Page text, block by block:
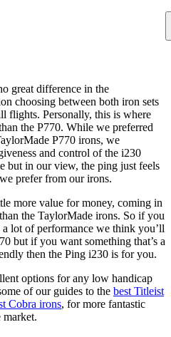
great difference in the
choosing between both iron sets
flights. Personally, this is where
the P770. While we preferred
P770 irons, we
and control of the i230
but in our view, the ping just feels
prefer from our irons.
more value for money, coming in
the TaylorMade irons. So if you
lot of performance we think you’ll
but if you want something that’s a
then the Ping i230 is for you.
options for any low handicap
of our guides to the best Titleist
Cobra irons, for more fantastic
market.